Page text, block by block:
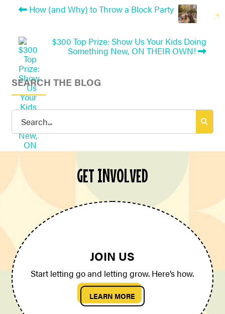
How (and Why) to Throw a Block Party
$300 Top Prize: Show Us Your Kids Doing
Something New, ON THEIR OWN!
SEARCH THE BLOG
Search
GET INVOLVED
JOIN US
Start letting go and letting grow. Here’s how.
LEARN MORE